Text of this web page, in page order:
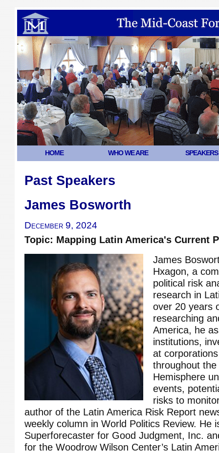
HOME WHO WE ARE SPEAKERS
Past Speakers
James Bosworth
December 9, 2024
Topic: Mapping Latin America's Current
James
Hxagon, a
political risk
research in
over 20 years
researching
America, he
institutions,
at
throughout
Hemisphere
events,
risks to
author of the Latin America Risk Report
weekly column in World Politics Review. He
Superforecaster for Good Judgment, Inc.
for the Woodrow Wilson Center’s Latin